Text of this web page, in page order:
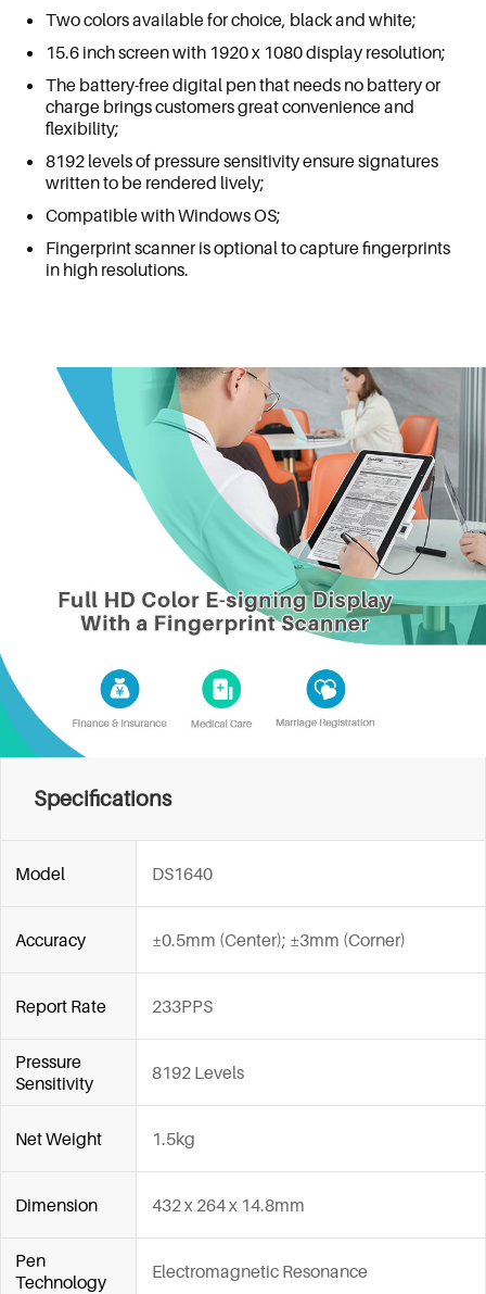
Two colors available for choice, black and white;
15.6 inch screen with 1920 x 1080 display resolution;
The battery-free digital pen that needs no battery or
charge brings customers great convenience and
flexibility;
8192 levels of pressure sensitivity ensure signatures
written to be rendered lively;
Compatible with Windows OS;
Fingerprint scanner is optional to capture fingerprints
in high resolutions.
Specifications
Model DS1640
Accuracy ±0.5mm (Center); ±3mm (Corner)
Report Rate 233PPS
Pressure
Sensitivity
8192 Levels
Net Weight 1.5kg
Dimension 432 x 264 x 14.8mm
Pen
Technology
Electromagnetic Resonance